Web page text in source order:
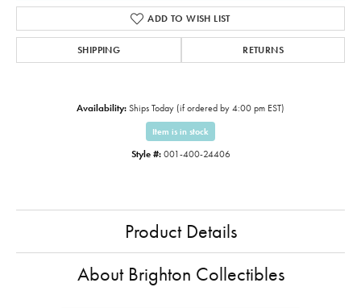
ADD TO WISH LIST
SHIPPING RETURNS
Availability: Ships Today (if ordered by 4:00 pm EST)
Item is in stock
Style #: 001-400-24406
Product Details
About Brighton Collectibles